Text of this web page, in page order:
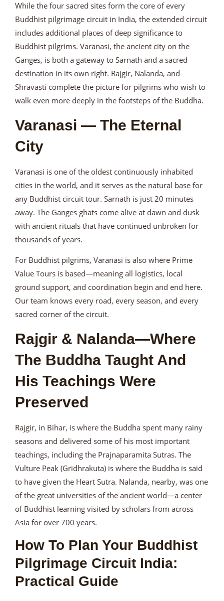
While the four sacred sites form the core of every
Buddhist pilgrimage circuit in India, the extended circuit
includes additional places of deep significance to
Buddhist pilgrims. Varanasi, the ancient city on the
Ganges, is both a gateway to Sarnath and a sacred
destination in its own right. Rajgir, Nalanda, and
Shravasti complete the picture for pilgrims who wish to
walk even more deeply in the footsteps of the Buddha.
Varanasi — The Eternal
City
Varanasi is one of the oldest continuously inhabited
cities in the world, and it serves as the natural base for
any Buddhist circuit tour. Sarnath is just 20 minutes
away. The Ganges ghats come alive at dawn and dusk
with ancient rituals that have continued unbroken for
thousands of years.
For Buddhist pilgrims, Varanasi is also where Prime
Value Tours is based—meaning all logistics, local
ground support, and coordination begin and end here.
Our team knows every road, every season, and every
sacred corner of the circuit.
Rajgir & Nalanda—Where
The Buddha Taught And
His Teachings Were
Preserved
Rajgir, in Bihar, is where the Buddha spent many rainy
seasons and delivered some of his most important
teachings, including the Prajnaparamita Sutras. The
Vulture Peak (Gridhrakuta) is where the Buddha is said
to have given the Heart Sutra. Nalanda, nearby, was one
of the great universities of the ancient world—a center
of Buddhist learning visited by scholars from across
Asia for over 700 years.
How To Plan Your Buddhist
Pilgrimage Circuit India:
Practical Guide